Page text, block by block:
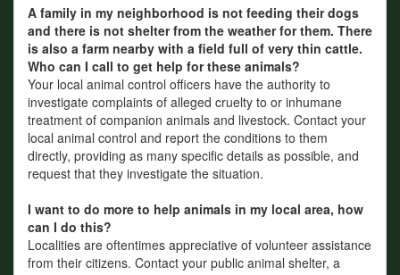
A family in my neighborhood is not feeding their dogs
and there is not shelter from the weather for them. There
is also a farm nearby with a field full of very thin cattle.
Who can I call to get help for these animals?
Your local animal control officers have the authority to
investigate complaints of alleged cruelty to or inhumane
treatment of companion animals and livestock. Contact your
local animal control and report the conditions to them
directly, providing as many specific details as possible, and
request that they investigate the situation.
I want to do more to help animals in my local area, how
can I do this?
Localities are oftentimes appreciative of volunteer assistance
from their citizens. Contact your public animal shelter, a